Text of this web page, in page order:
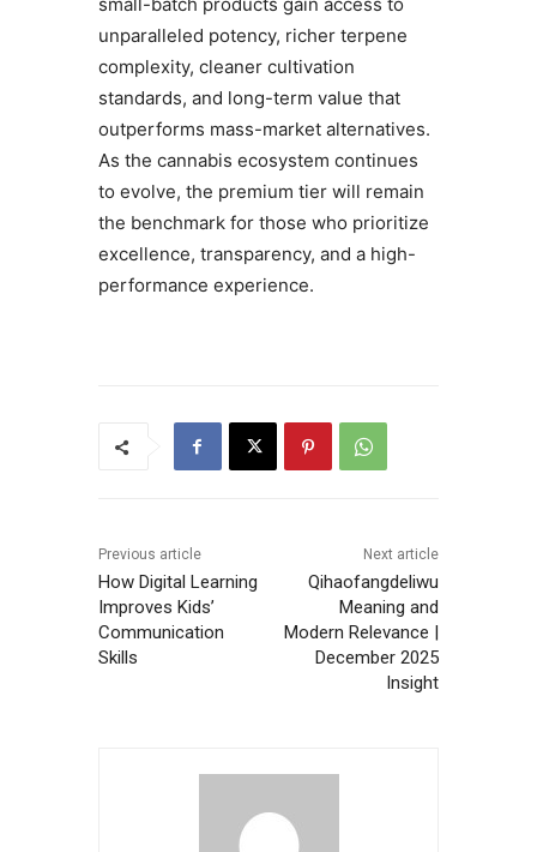
small-batch products gain access to
unparalleled potency, richer terpene
complexity, cleaner cultivation
standards, and long-term value that
outperforms mass-market alternatives.
As the cannabis ecosystem continues
to evolve, the premium tier will remain
the benchmark for those who prioritize
excellence, transparency, and a high-
performance experience.
Previous article
How Digital Learning
Improves Kids’
Communication
Skills
Next article
Qihaofangdeliwu
Meaning and
Modern Relevance |
December 2025
Insight